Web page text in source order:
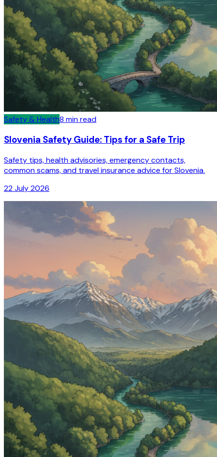
Safety & Health8 min read
Slovenia Safety Guide: Tips for a Safe Trip
Safety tips, health advisories, emergency contacts,
common scams, and travel insurance advice for Slovenia.
22 July 2026